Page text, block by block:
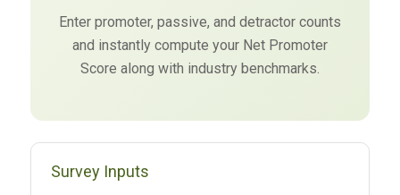
Enter promoter, passive, and detractor counts
and instantly compute your Net Promoter
Score along with industry benchmarks.
Survey Inputs